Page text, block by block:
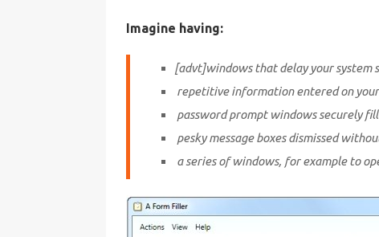
Imagine having:
[advt]windows that delay your
repetitive information entered on your
password prompt windows securely
pesky message boxes dismissed
a series of windows, for example to